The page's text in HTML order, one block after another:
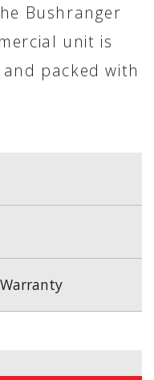
Bushranger
unit is
packed with